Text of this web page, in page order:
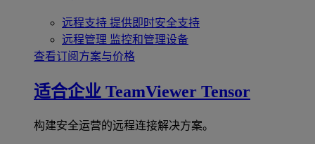
远程支持 提供即时安全支持
远程管理 监控和管理设备
查看订阅方案与价格
适合企业 TeamViewer Tensor
构建安全运营的远程连接解决方案。